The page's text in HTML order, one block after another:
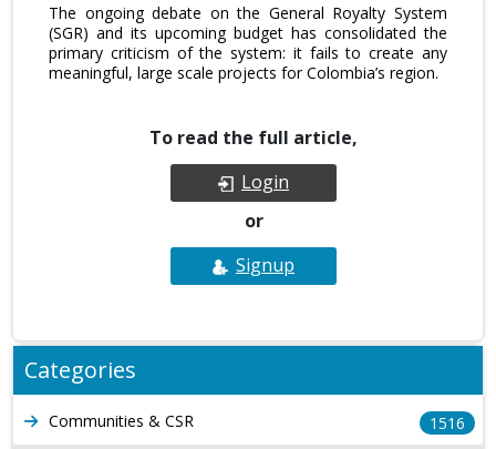
The ongoing debate on the General Royalty System
(SGR) and its upcoming budget has consolidated the
primary criticism of the system: it fails to create any
meaningful, large scale projects for Colombia’s region.
To read the full article,
Login
or
Signup
Categories
Communities & CSR
1516